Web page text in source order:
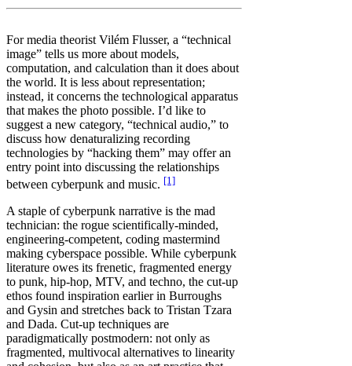
For media theorist Vilém Flusser, a “technical
image” tells us more about models,
computation, and calculation than it does about
the world. It is less about representation;
instead, it concerns the technological apparatus
that makes the photo possible. I’d like to
suggest a new category, “technical audio,” to
discuss how denaturalizing recording
technologies by “hacking them” may offer an
entry point into discussing the relationships
between cyberpunk and music. [1]
A staple of cyberpunk narrative is the mad
technician: the rogue scientifically-minded,
engineering-competent, coding mastermind
making cyberspace possible. While cyberpunk
literature owes its frenetic, fragmented energy
to punk, hip-hop, MTV, and techno, the cut-up
ethos found inspiration earlier in Burroughs
and Gysin and stretches back to Tristan Tzara
and Dada. Cut-up techniques are
paradigmatically postmodern: not only as
fragmented, multivocal alternatives to linearity